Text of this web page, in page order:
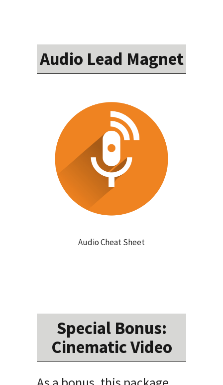
Audio Lead Magnet
Audio Cheat Sheet
Special Bonus:
Cinematic Video